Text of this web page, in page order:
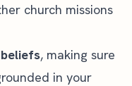
church missions
, making sure
in your